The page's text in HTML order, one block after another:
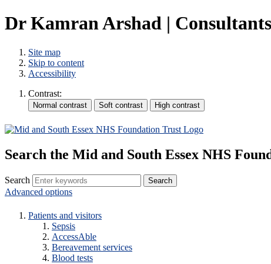
Dr Kamran Arshad |
Site map
Skip to content
Accessibility
Contrast:
Search the Mid and South Essex NHS
Search
Advanced options
Patients and visitors
Sepsis
AccessAble
Bereavement services
Blood tests